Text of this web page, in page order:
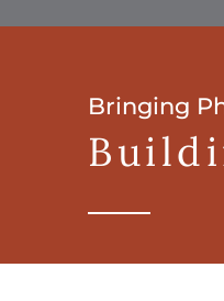
Bringing